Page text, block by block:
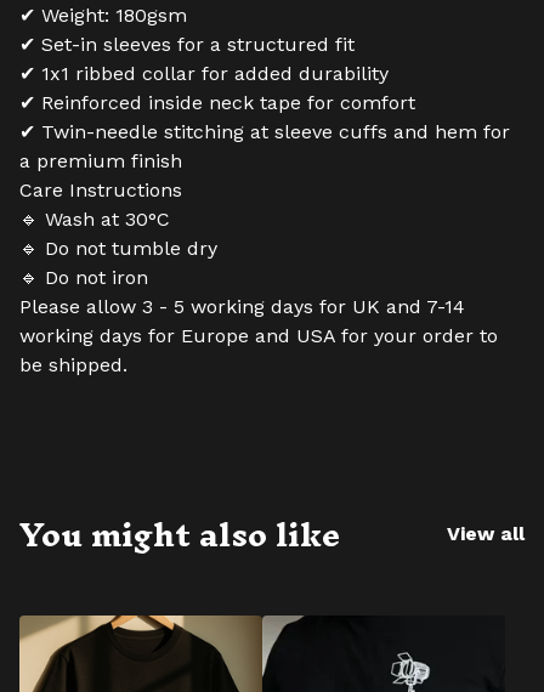
✔ Weight: 180gsm
✔ Set-in sleeves for a structured fit
✔ 1x1 ribbed collar for added durability
✔ Reinforced inside neck tape for comfort
✔ Twin-needle stitching at sleeve cuffs and hem for
a premium finish
Care Instructions
🔹 Wash at 30°C
🔹 Do not tumble dry
🔹 Do not iron
Please allow 3 - 5 working days for UK and 7-14
working days for Europe and USA for your order to
be shipped.
You might also like View all